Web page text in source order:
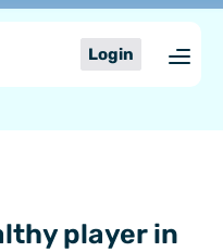
Login
player in